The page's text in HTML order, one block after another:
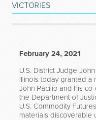
VICTORIES
February 24, 2021
U.S. District Judge
Illinois today granted a
John Pacilio and his
the Department of
U.S. Commodity
materials discoverable